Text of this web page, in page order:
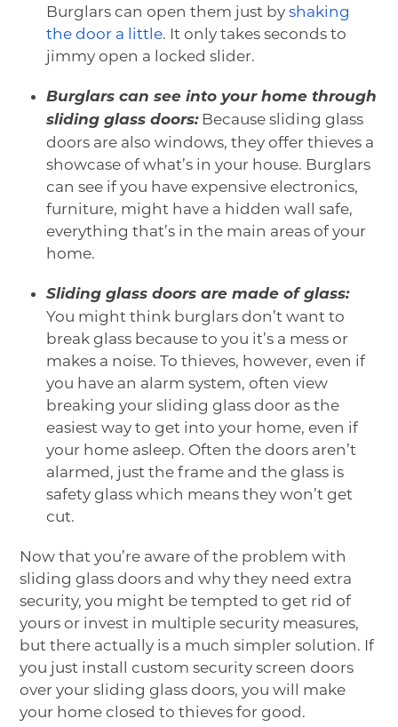
Burglars can open them just byshaking
the door a little. It only takes seconds to
jimmy open a locked slider.
Burglars can see into your home through
sliding glass doors:Because sliding glass
doors are also windows, they offer thieves a
showcase of what’s in your house. Burglars
can see if you have expensive electronics,
furniture, might have a hidden wall safe,
everything that’s in the main areas of your
home.
Sliding glass doors are made of glass:
You might think burglars don’t want to
break glass because to you it’s a mess or
makes a noise. To thieves, however, even if
you have an alarm system, often view
breaking your sliding glass door as the
easiest way to get into your home, even if
your home asleep. Often the doors aren’t
alarmed, just the frame and the glass is
safety glass which means they won’t get
cut.
Now that you’re aware of the problem with
sliding glass doors and why they need extra
security, you might be tempted to get rid of
yours or invest in multiple security measures,
but there actually is a much simpler solution. If
you just install custom security screen doors
over your sliding glass doors, you will make
your home closed to thieves for good.